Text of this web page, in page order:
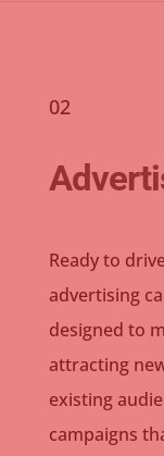
02
Ready to
advertising
designed to
attracting
existing
campaigns